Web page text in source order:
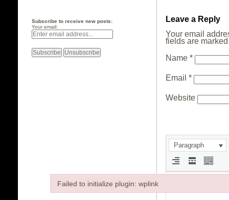
Subscribe to receive new posts:
Your email:
Leave a Reply
Your email
fields are
Name *
Email *
Website
Paragraph
Failed to initialize plugin: wplink
Failed to initialize plugin: wplink